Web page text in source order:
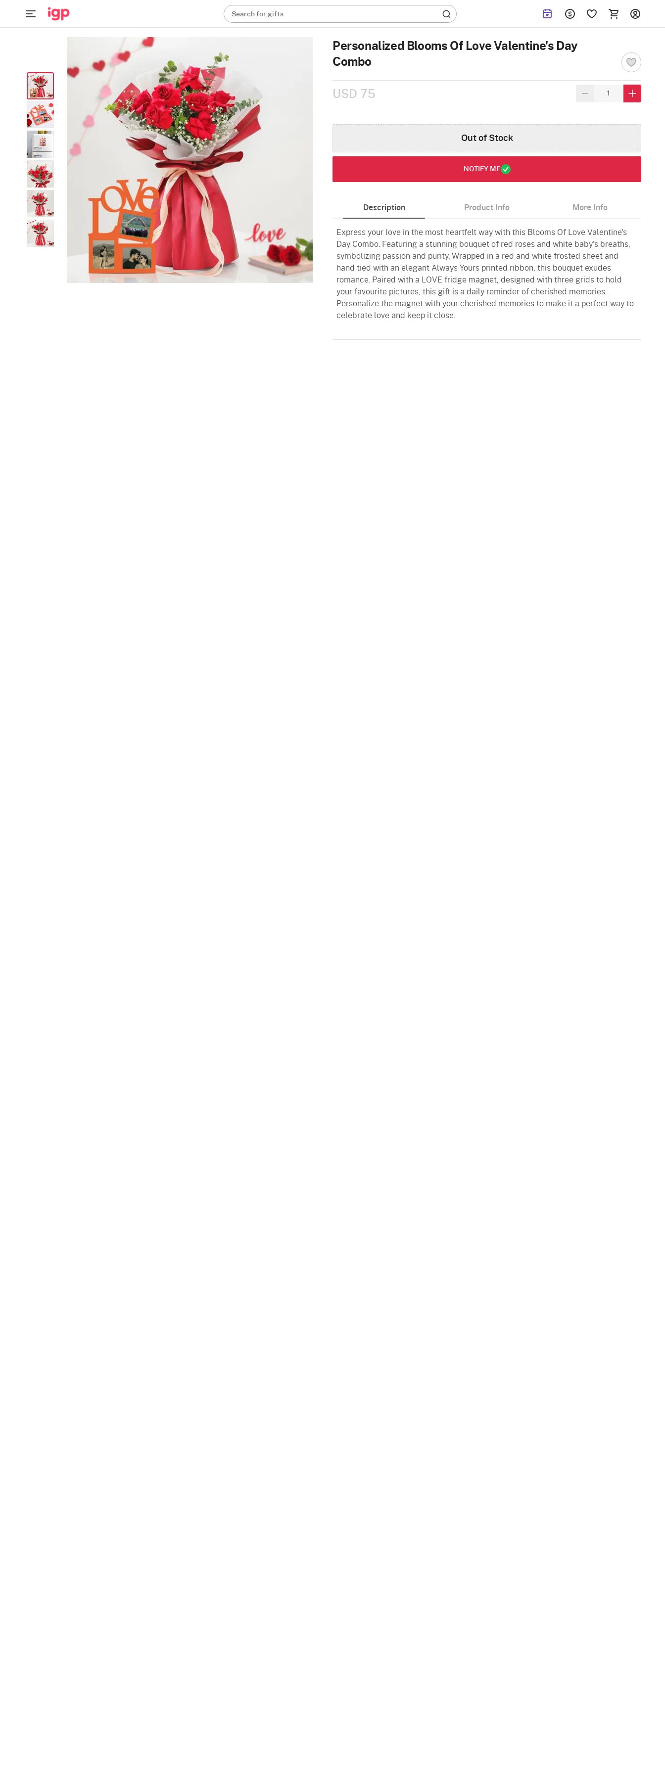
Search for gifts
Personalized Blooms Of Love Valentine's Day
Combo
USD 75
Out of Stock
NOTIFY ME
Description Product Info More Info
Express your love in the most heartfelt way with this Blooms Of Love Valentine's
Day Combo. Featuring a stunning bouquet of red roses and white baby's breaths,
symbolizing passion and purity. Wrapped in a red and white frosted sheet and
hand tied with an elegant Always Yours printed ribbon, this bouquet exudes
romance. Paired with a LOVE fridge magnet, designed with three grids to hold
your favourite pictures, this gift is a daily reminder of cherished memories.
Personalize the magnet with your cherished memories to make it a perfect way to
celebrate love and keep it close.